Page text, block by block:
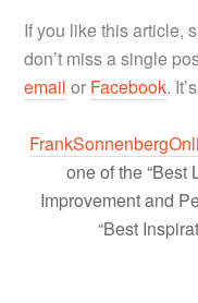
If you like this article,
don’t miss a single
email or Facebook.
one of the “Best
Improvement and
“Best